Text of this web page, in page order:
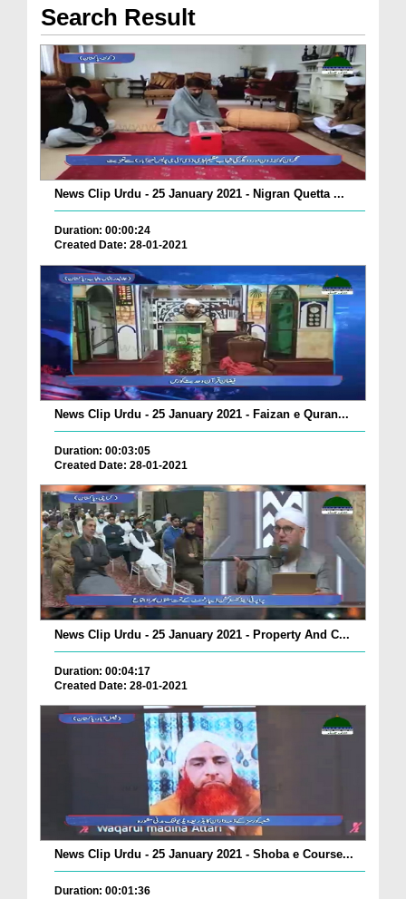
Search Result
News Clip Urdu - 25 January 2021 - Nigran Quetta ...
Duration: 00:00:24
Created Date: 28-01-2021
News Clip Urdu - 25 January 2021 - Faizan e Quran...
Duration: 00:03:05
Created Date: 28-01-2021
News Clip Urdu - 25 January 2021 - Property And C...
Duration: 00:04:17
Created Date: 28-01-2021
News Clip Urdu - 25 January 2021 - Shoba e Course...
Duration: 00:01:36